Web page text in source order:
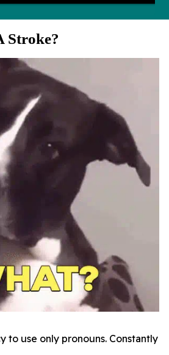
Stroke?
to use only pronouns. Constantly